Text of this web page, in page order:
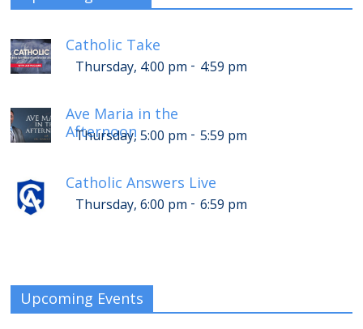
Catholic Take
Thursday, 4:00 pm - 4:59 pm
Ave Maria in the
Afternoon
Thursday, 5:00 pm - 5:59 pm
Catholic Answers Live
Thursday, 6:00 pm - 6:59 pm
Upcoming Events